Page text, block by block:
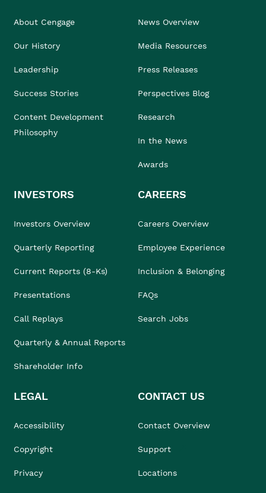
About Cengage
Our History
Leadership
Success Stories
Content Development
Philosophy
News Overview
Media Resources
Press Releases
Perspectives Blog
Research
In the News
Awards
INVESTORS
Investors Overview
Quarterly Reporting
Current Reports (8-Ks)
Presentations
Call Replays
Quarterly & Annual Reports
Shareholder Info
CAREERS
Careers Overview
Employee Experience
Inclusion & Belonging
FAQs
Search Jobs
LEGAL
Accessibility
Copyright
Privacy
CONTACT US
Contact Overview
Support
Locations